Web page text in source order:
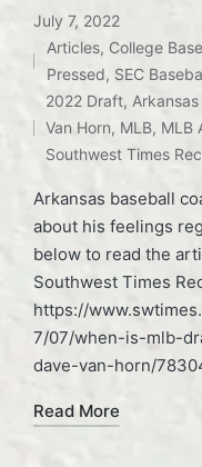
July 7, 2022
Posted
in
Articles, College
Pressed, SEC
Tags:
2022 Draft,
Van Horn, MLB, MLB
Southwest Times
Arkansas baseball
about his feelings
below to read the
Southwest Times
https://
7/07/when-is-mlb-
dave-van-horn/
Read More